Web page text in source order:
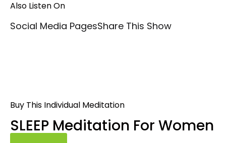
Also Listen On
Social Media PagesShare This Show
Buy This Individual Meditation
SLEEP Meditation For Women